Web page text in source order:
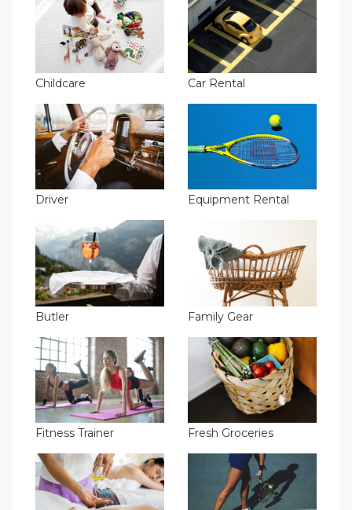
Childcare Car Rental
Driver Equipment Rental
Butler Family Gear
Fitness Trainer Fresh Groceries